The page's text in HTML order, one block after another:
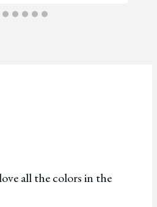
all the colors in the